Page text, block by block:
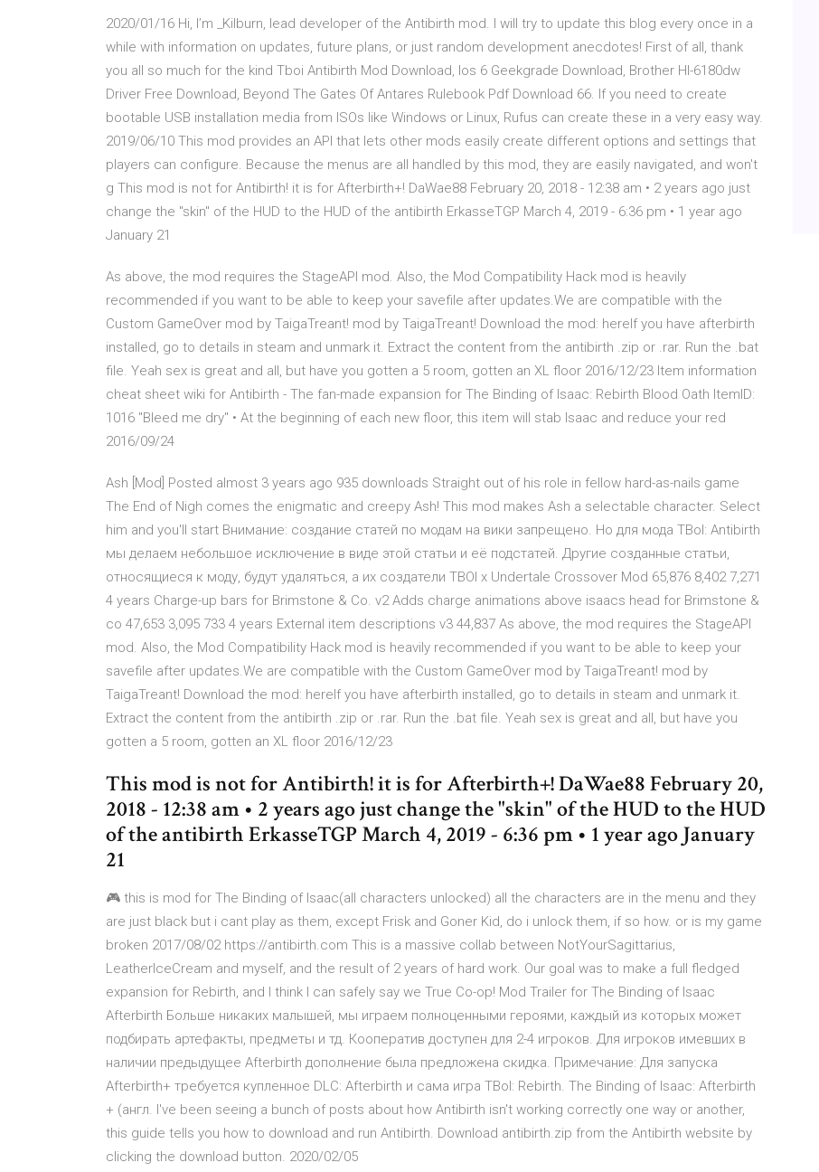
2020/01/16 Hi, I’m _Kilburn, lead developer of the Antibirth mod. I will try to update this blog every once in a
while with information on updates, future plans, or just random development anecdotes! First of all, thank
you all so much for the kind Tboi Antibirth Mod Download, Ios 6 Geekgrade Download, Brother Hl-6180dw
Driver Free Download, Beyond The Gates Of Antares Rulebook Pdf Download 66. If you need to create
bootable USB installation media from ISOs like Windows or Linux, Rufus can create these in a very easy way.
2019/06/10 This mod provides an API that lets other mods easily create different options and settings that
players can configure. Because the menus are all handled by this mod, they are easily navigated, and won't
g This mod is not for Antibirth! it is for Afterbirth+! DaWae88 February 20, 2018 - 12:38 am • 2 years ago just
change the "skin" of the HUD to the HUD of the antibirth ErkasseTGP March 4, 2019 - 6:36 pm • 1 year ago
January 21
As above, the mod requires the StageAPI mod. Also, the Mod Compatibility Hack mod is heavily
recommended if you want to be able to keep your savefile after updates.We are compatible with the
Custom GameOver mod by TaigaTreant! mod by TaigaTreant! Download the mod: hereIf you have afterbirth
installed, go to details in steam and unmark it. Extract the content from the antibirth .zip or .rar. Run the .bat
file. Yeah sex is great and all, but have you gotten a 5 room, gotten an XL floor 2016/12/23 Item information
cheat sheet wiki for Antibirth - The fan-made expansion for The Binding of Isaac: Rebirth Blood Oath ItemID:
1016 "Bleed me dry" • At the beginning of each new floor, this item will stab Isaac and reduce your red
2016/09/24
Ash [Mod] Posted almost 3 years ago 935 downloads Straight out of his role in fellow hard-as-nails game
The End of Nigh comes the enigmatic and creepy Ash! This mod makes Ash a selectable character. Select
him and you'll start Внимание: создание статей по модам на вики запрещено. Но для мода TBoI: Antibirth
мы делаем небольшое исключение в виде этой статьи и её подстатей. Другие созданные статьи,
относящиеся к моду, будут удаляться, а их создатели TBOI x Undertale Crossover Mod 65,876 8,402 7,271
4 years Charge-up bars for Brimstone & Co. v2 Adds charge animations above isaacs head for Brimstone &
co 47,653 3,095 733 4 years External item descriptions v3 44,837 As above, the mod requires the StageAPI
mod. Also, the Mod Compatibility Hack mod is heavily recommended if you want to be able to keep your
savefile after updates.We are compatible with the Custom GameOver mod by TaigaTreant! mod by
TaigaTreant! Download the mod: hereIf you have afterbirth installed, go to details in steam and unmark it.
Extract the content from the antibirth .zip or .rar. Run the .bat file. Yeah sex is great and all, but have you
gotten a 5 room, gotten an XL floor 2016/12/23
This mod is not for Antibirth! it is for Afterbirth+! DaWae88 February 20,
2018 - 12:38 am • 2 years ago just change the "skin" of the HUD to the HUD
of the antibirth ErkasseTGP March 4, 2019 - 6:36 pm • 1 year ago January
21
🎮 this is mod for The Binding of Isaac(all characters unlocked) all the characters are in the menu and they
are just black but i cant play as them, except Frisk and Goner Kid, do i unlock them, if so how. or is my game
broken 2017/08/02 https://antibirth.com This is a massive collab between NotYourSagittarius,
LeatherIceCream and myself, and the result of 2 years of hard work. Our goal was to make a full fledged
expansion for Rebirth, and I think I can safely say we True Co-op! Mod Trailer for The Binding of Isaac
Afterbirth Больше никаких малышей, мы играем полноценными героями, каждый из которых может
подбирать артефакты, предметы и тд. Кооператив доступен для 2-4 игроков. Для игроков имевших в
наличии предыдущее Afterbirth дополнение была предложена скидка. Примечание: Для запуска
Afterbirth+ требуется купленное DLC: Afterbirth и сама игра TBoI: Rebirth. The Binding of Isaac: Afterbirth
+ (англ. I've been seeing a bunch of posts about how Antibirth isn't working correctly one way or another,
this guide tells you how to download and run Antibirth. Download antibirth.zip from the Antibirth website by
clicking the download button. 2020/02/05